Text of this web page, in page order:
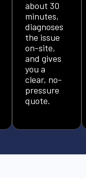
about 30
minutes,
diagnoses
the issue
on-site,
and gives
you a
clear, no-
pressure
quote.